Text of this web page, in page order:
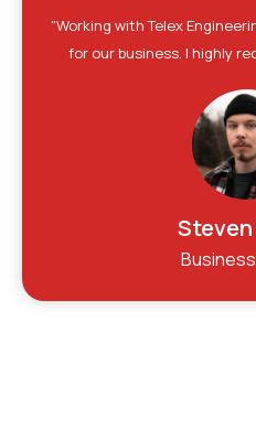
"Working with Telex
for our business. I highly